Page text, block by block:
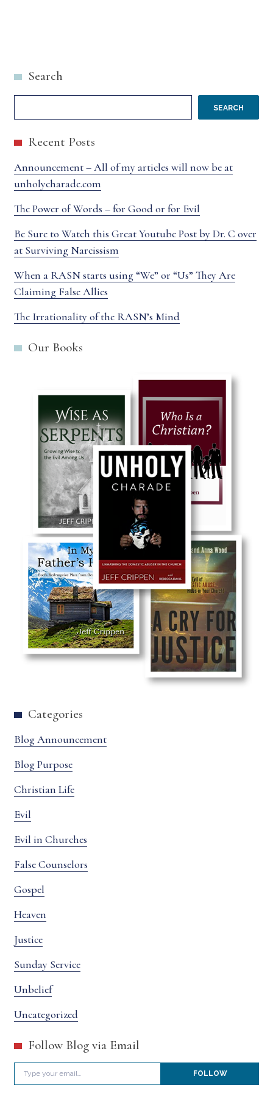
Search
SEARCH
Recent Posts
Announcement – All of my articles will now be at
unholycharade.com
The Power of Words – for Good or for Evil
Be Sure to Watch this Great Youtube Post by Dr. C over
at Surviving Narcissism
When a RASN starts using “We” or “Us” They Are
Claiming False Allies
The Irrationality of the RASN’s Mind
Our Books
Categories
Blog Announcement
Blog Purpose
Christian Life
Evil
Evil in Churches
False Counselors
Gospel
Heaven
Justice
Sunday Service
Unbelief
Uncategorized
Follow Blog via Email
Type your email…
FOLLOW